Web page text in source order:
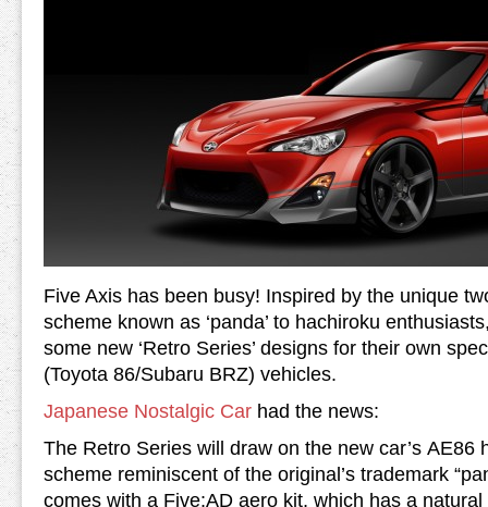
Five Axis has been busy! Inspired by the unique
scheme known as ‘panda’ to hachiroku
some new ‘Retro Series’ designs for their own
(Toyota 86/Subaru BRZ) vehicles.
Japanese Nostalgic Car had the news:
The Retro Series will draw on the new car’s AE86
scheme reminiscent of the original’s trademark
comes with a Five:AD aero kit, which has a